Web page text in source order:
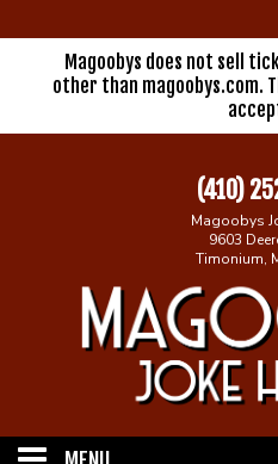
Magoobys does not sell
other than
(410)
Magoobys
9603
Timonium,